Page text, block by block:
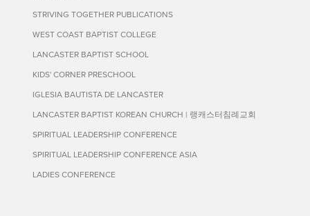
STRIVING TOGETHER PUBLICATIONS
WEST COAST BAPTIST COLLEGE
LANCASTER BAPTIST SCHOOL
KIDS' CORNER PRESCHOOL
IGLESIA BAUTISTA DE LANCASTER
LANCASTER BAPTIST KOREAN CHURCH | 랭캐스터침례교회
SPIRITUAL LEADERSHIP CONFERENCE
SPIRITUAL LEADERSHIP CONFERENCE ASIA
LADIES CONFERENCE